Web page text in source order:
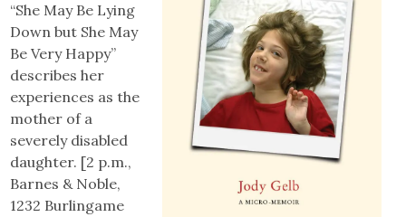
“She May Be Lying
Down but She May
Be Very Happy”
describes her
experiences as the
mother of a
severely disabled
daughter. [2 p.m.,
Barnes & Noble,
1232 Burlingame